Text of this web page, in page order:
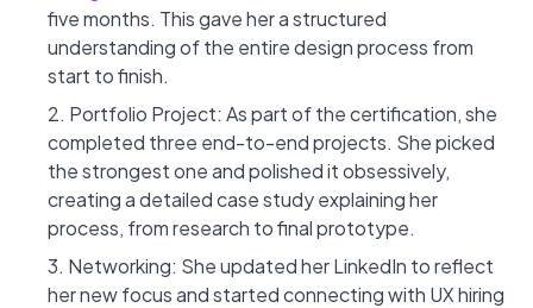
five months. This gave her a structured
understanding of the entire design process from
start to finish.
Portfolio Project: As part of the certification, she
completed three end-to-end projects. She picked
the strongest one and polished it obsessively,
creating a detailed case study explaining her
process, from research to final prototype.
Networking: She updated her LinkedIn to reflect
her new focus and started connecting with UX hiring